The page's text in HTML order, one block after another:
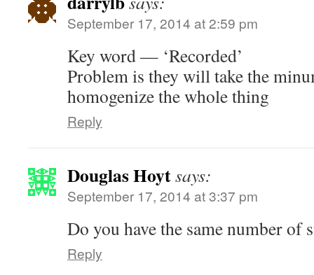
September 17, 2014 at 2:59 pm
Key word — ‘Recorded’
Problem is they will take the
homogenize the whole thing
Reply
Douglas Hoytsays:
September 17, 2014 at 3:37 pm
Do you have the same number of
Reply